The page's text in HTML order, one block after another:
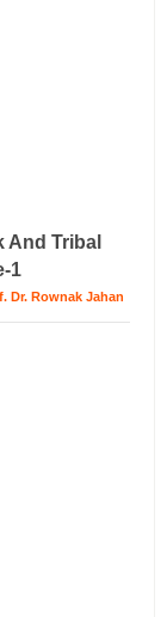
Tribal
1
Dr. Rownak Jahan